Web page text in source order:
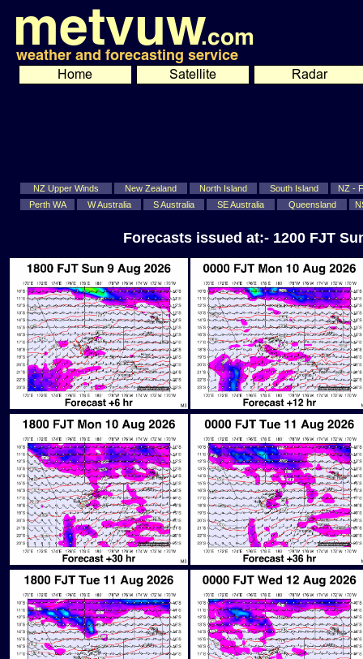
NZ Upper Winds New Zealand North Island South Island
NZ -
Perth WA
W Australia S Australia SE Australia Queensland
Forecasts issued at:- 1200 FJT